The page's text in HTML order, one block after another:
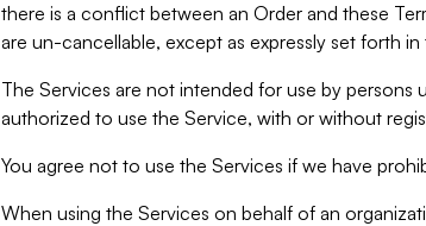
there is a conflict between an Order and these
are un-cancellable, except as expressly set forth
The Services are not intended for use by persons
authorized to use the Service, with or without
You agree not to use the Services if we have
When using the Services on behalf of an